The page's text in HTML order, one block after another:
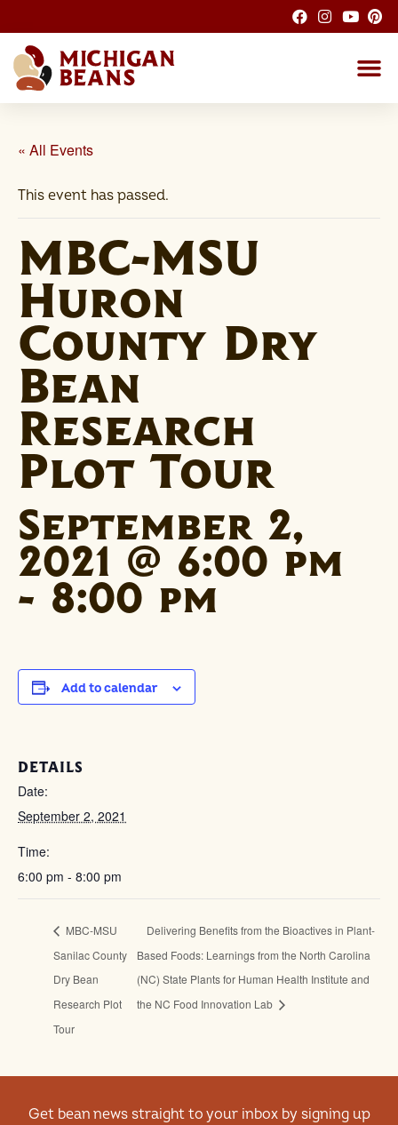
« All Events
This event has passed.
MBC-MSU
Huron
County Dry
Bean
Research
Plot Tour
September 2,
2021 @ 6:00 pm
- 8:00 pm
Add to calendar
DETAILS
Date:
September 2, 2021
Time:
6:00 pm - 8:00 pm
MBC-MSU
Sanilac County
Dry Bean
Research Plot
Tour
Delivering Benefits from the Bioactives in Plant-
Based Foods: Learnings from the North Carolina
(NC) State Plants for Human Health Institute and
the NC Food Innovation Lab
Get bean news straight to your inbox by signing up